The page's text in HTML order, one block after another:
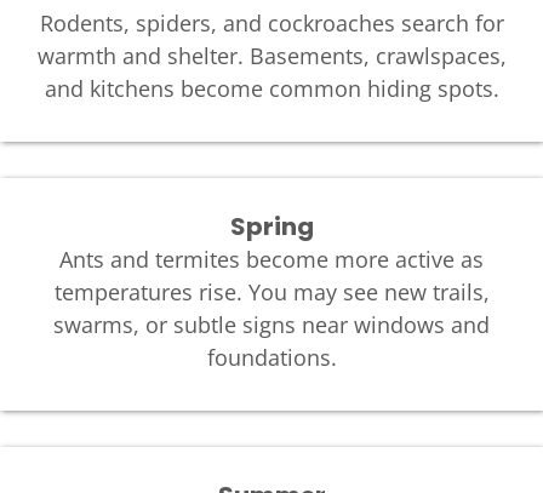
Rodents, spiders, and cockroaches search for
warmth and shelter. Basements, crawlspaces,
and kitchens become common hiding spots.
Spring
Ants and termites become more active as
temperatures rise. You may see new trails,
swarms, or subtle signs near windows and
foundations.